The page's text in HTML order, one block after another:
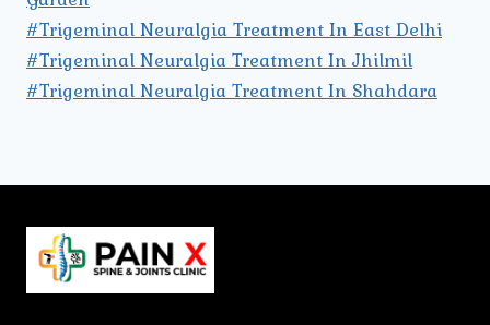
#Trigeminal Neuralgia Treatment In East Delhi
#Trigeminal Neuralgia Treatment In Jhilmil
#Trigeminal Neuralgia Treatment In Shahdara